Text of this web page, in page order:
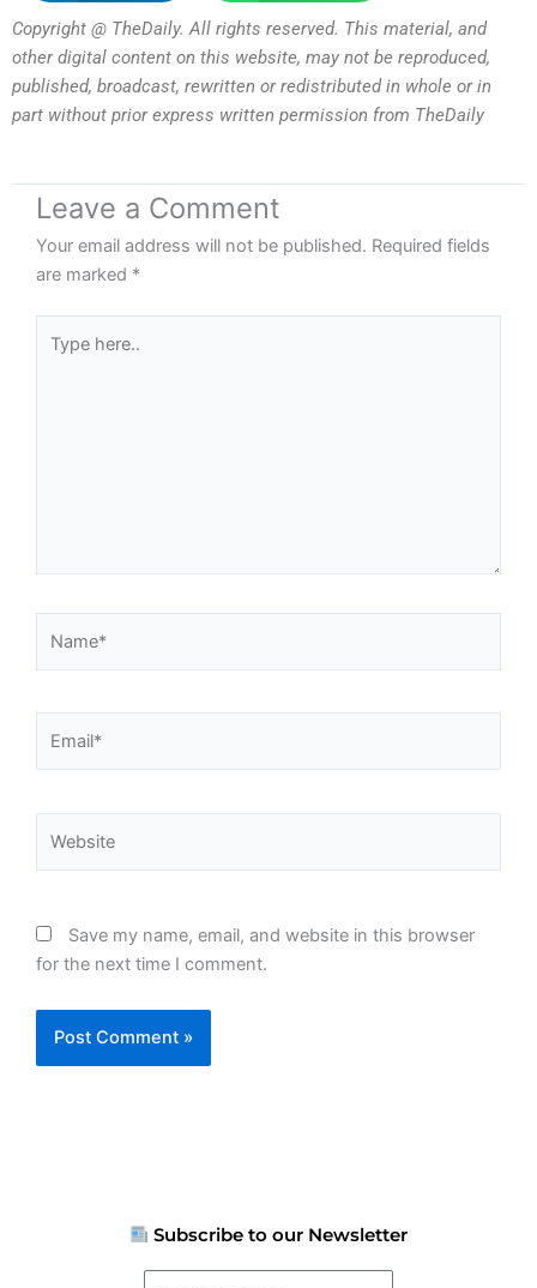
Copyright @ TheDaily. All rights reserved. This material, and
other digital content on this website, may not be reproduced,
published, broadcast, rewritten or redistributed in whole or in
part without prior express written permission from TheDaily
Leave a Comment
Your email address will not be published. Required fields
are marked *
here..
Save my name, email, and website in this browser
for the next time I comment.
Subscribe to our Newsletter